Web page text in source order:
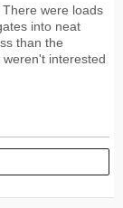
were loads
into neat
than the
interested